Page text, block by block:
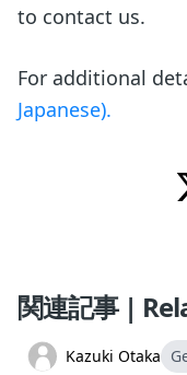
to contact us.
For additional
Japanese).
関連記事 |
Kazuki Otaka